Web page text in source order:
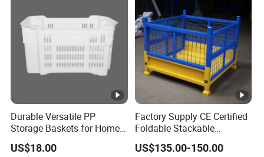
·Rich Experience ·R&D Center ·Large Factory
With rich experience, we can provide you with thoughtful
customized services. We have advanced equipments and
assembly line, 10 experienced R&D personnel lead our
team in continuous innovation. Our factory has been
expanding in recent years and now covers an area of more
than 32780 square meters.
Durable Versatile PP
Storage Baskets for Home
Organization
US$18.00
Factory Supply CE Certified
Foldable Stackable
Customized Steel Metal Box
Pallet Container
US$135.00-150.00